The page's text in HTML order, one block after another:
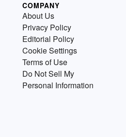
COMPANY
About Us
Privacy Policy
Editorial Policy
Cookie Settings
Terms of Use
Do Not Sell My
Personal Information